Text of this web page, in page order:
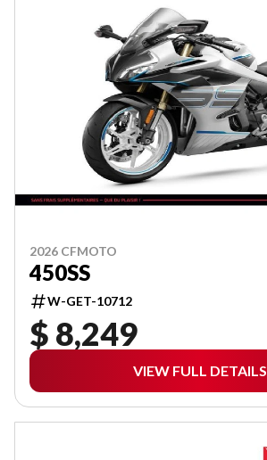
2026 CFMOTO
450SS
W-GET-10712
$ 8,249
VIEW FULL DETAILS